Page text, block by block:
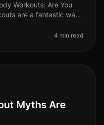
Workouts: Are You
are a fantastic way
4 min read
Myths Are